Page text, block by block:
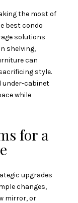
the most of
best condo
solutions
shelving,
can
style.
under-cabinet
while
for a
upgrades
changes,
mirror, or